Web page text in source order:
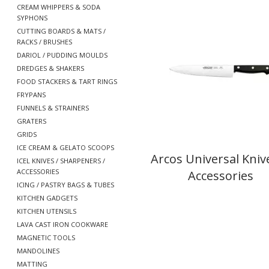
CREAM WHIPPERS & SODA
SYPHONS
CUTTING BOARDS & MATS /
RACKS / BRUSHES
DARIOL / PUDDING MOULDS
DREDGES & SHAKERS
FOOD STACKERS & TART RINGS
FRYPANS
FUNNELS & STRAINERS
GRATERS
GRIDS
ICE CREAM & GELATO SCOOPS
ICEL KNIVES / SHARPENERS /
ACCESSORIES
ICING / PASTRY BAGS & TUBES
KITCHEN GADGETS
KITCHEN UTENSILS
LAVA CAST IRON COOKWARE
MAGNETIC TOOLS
MANDOLINES
MATTING
Arcos Universal
Accessories